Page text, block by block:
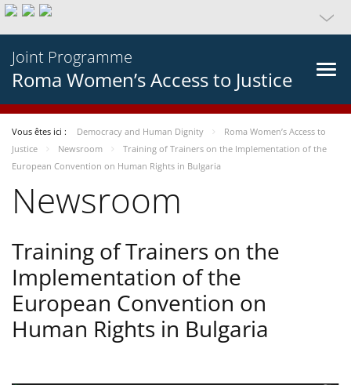
Joint Programme
Roma Women’s Access to Justice
Vous êtes ici : Democracy and Human Dignity
Roma Women’s Access to
Justice
Newsroom
Training of Trainers on the Implementation of the
European Convention on Human Rights in Bulgaria
Newsroom
Training of Trainers on the
Implementation of the
European Convention on
Human Rights in Bulgaria